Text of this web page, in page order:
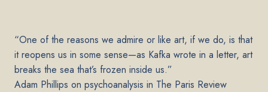
“One of the reasons we admire or like art, if we do, is that
it reopens us in some sense—as Kafka wrote in a letter, art
breaks the sea that’s frozen inside us.”
Adam Phillips on psychoanalysis in The Paris Review